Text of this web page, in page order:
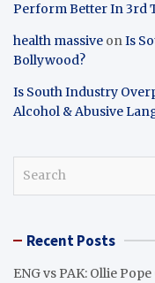
Perform Better In 3rd
health massive onIs
Bollywood?
Is South Industry
Alcohol & Abusive
c Recent Posts
ENG vs PAK: Ollie